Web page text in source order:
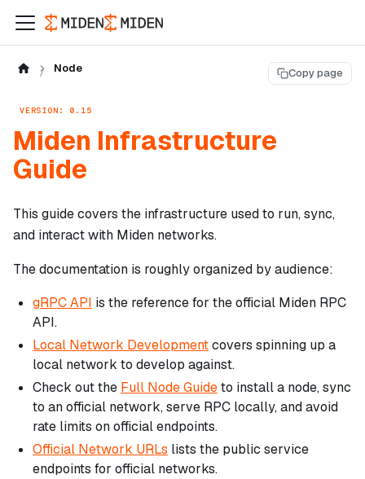
Node Copy page
VERSION: 0.15
Miden Infrastructure
Guide
This guide covers the infrastructure used to run, sync,
and interact with Miden networks.
The documentation is roughly organized by audience:
gRPC API is the reference for the official Miden RPC
API.
Local Network Developmentcovers spinning up a
local network to develop against.
Check out the Full Node Guideto install a node, sync
to an official network, serve RPC locally, and avoid
rate limits on official endpoints.
Official Network URLs lists the public service
endpoints for official networks.